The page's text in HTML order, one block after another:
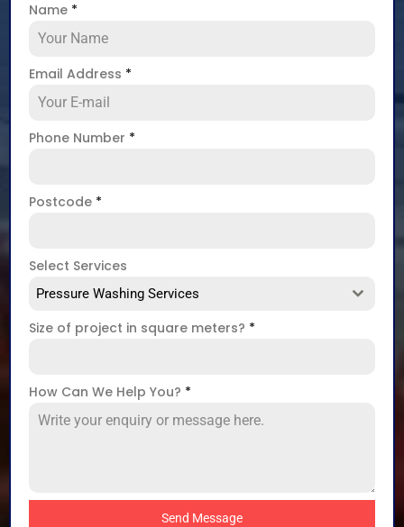
Name *
Email Address *
Phone Number *
Postcode *
Select Services
Pressure Washing Services
Size of project in square meters? *
How Can We Help You? *
Send Message